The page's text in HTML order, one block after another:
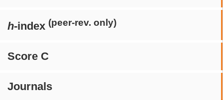
h-index (peer-rev. only)
Score C
Journals